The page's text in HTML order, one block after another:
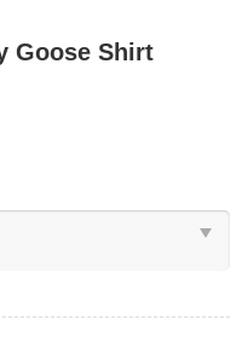
Goose Shirt